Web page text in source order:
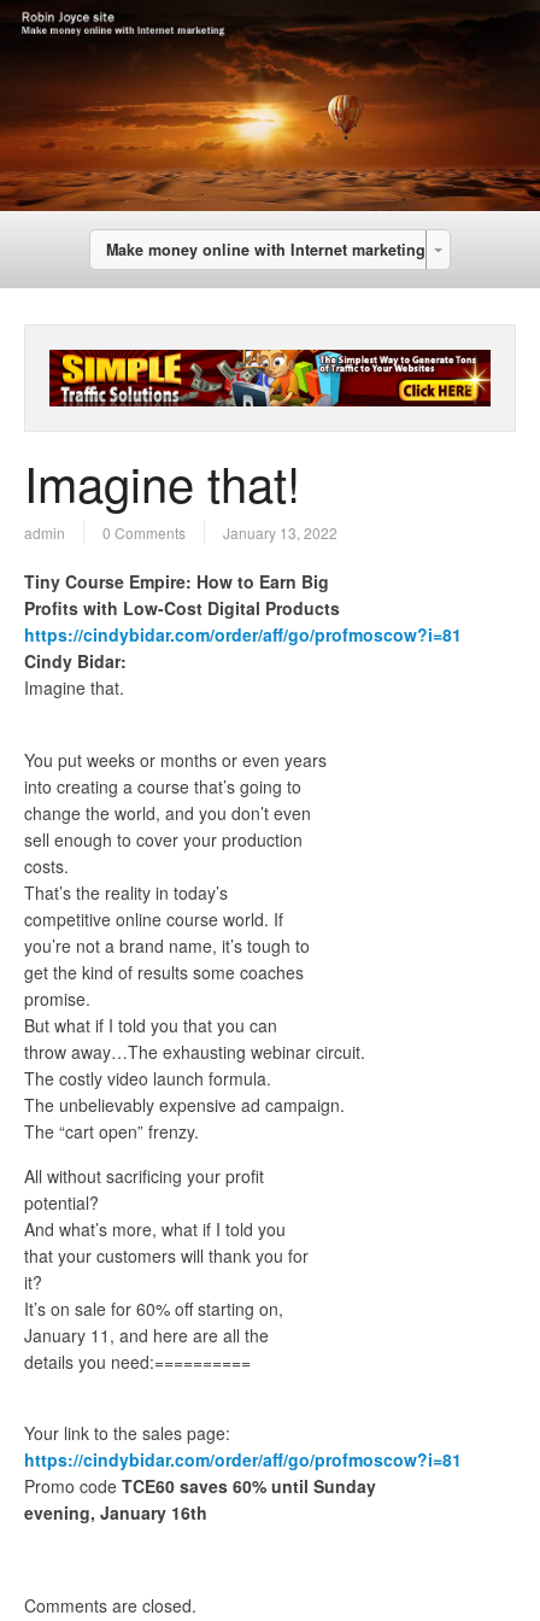
Make money online with Internet marketing
Imagine that!
admin 0 Comments January 13, 2022
Tiny Course Empire: How to Earn Big
Profits with Low-Cost Digital Products
https://cindybidar.com/order/aff/go/profmoscow?i=81
Cindy Bidar:
Imagine that.
You put weeks or months or even years
into creating a course that’s going to
change the world, and you don’t even
sell enough to cover your production
costs.
That’s the reality in today’s
competitive online course world. If
you’re not a brand name, it’s tough to
get the kind of results some coaches
promise.
But what if I told you that you can
throw away…The exhausting webinar circuit.
The costly video launch formula.
The unbelievably expensive ad campaign.
The “cart open” frenzy.
All without sacrificing your profit
potential?
And what’s more, what if I told you
that your customers will thank you for
it?
It’s on sale for 60% off starting on,
January 11, and here are all the
details you need:==========
Your link to the sales page:
https://cindybidar.com/order/aff/go/profmoscow?i=81
Promo code TCE60 saves 60% until Sunday
evening, January 16th
Comments are closed.